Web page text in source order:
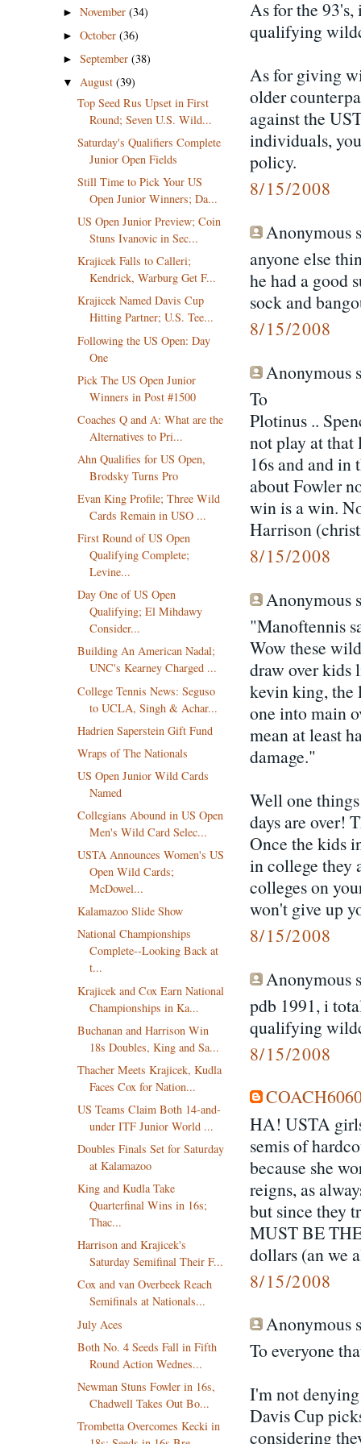
As for the 93's,
qualifying
As for giving
older
against the
individuals,
policy.
8/15/2008
Anonymous
anyone else
he had a good
sock and
8/15/2008
Anonymous
To
Plotinus ..
not play at that
16s and and in
about Fowler
win is a win.
Harrison
8/15/2008
Anonymous
"Manoftennis
Wow these
draw over kids
kevin king, the
one into main
mean at least
damage."
Well one
days are over!
Once the kids
in college they
colleges on
won't give up
8/15/2008
Anonymous
pdb 1991, i
qualifying
8/15/2008
HA! USTA
semis of
because she
reigns, as
but since they
MUST BE
dollars (an we
8/15/2008
Anonymous
To everyone
I'm not
Davis Cup
considering
►November(34)
►October(36)
►September(38)
▼ August(39)
Top Seed Rus Upset in First
Round; Seven U.S. Wild...
Saturday's Qualifiers Complete
Junior Open Fields
Still Time to Pick Your US
Open Junior Winners; Da...
US Open Junior Preview; Coin
Stuns Ivanovic in Sec...
Krajicek Falls to Calleri;
Kendrick, Warburg Get F...
Krajicek Named Davis Cup
Hitting Partner; U.S. Tee...
Following the US Open: Day
One
Pick The US Open Junior
Winners in Post #1500
Coaches Q and A: What are the
Alternatives to Pri...
Ahn Qualifies for US Open,
Brodsky Turns Pro
Evan King Profile; Three Wild
Cards Remain in USO ...
First Round of US Open
Qualifying Complete;
Levine...
Day One of US Open
Qualifying; El Mihdawy
Consider...
Building An American Nadal;
UNC's Kearney Charged ...
College Tennis News: Seguso
to UCLA, Singh & Achar...
Hadrien Saperstein Gift Fund
Wraps of The Nationals
US Open Junior Wild Cards
Named
Collegians Abound in US Open
Men's Wild Card Selec...
USTA Announces Women's US
Open Wild Cards;
McDowel...
Kalamazoo Slide Show
National Championships
Complete--Looking Back at
t...
Krajicek and Cox Earn National
Championships in Ka...
Buchanan and Harrison Win
18s Doubles, King and Sa...
Thacher Meets Krajicek, Kudla
Faces Cox for Nation...
US Teams Claim Both 14-and-
under ITF Junior World ...
Doubles Finals Set for Saturday
at Kalamazoo
King and Kudla Take
Quarterfinal Wins in 16s;
Thac...
Harrison and Krajicek's
Saturday Semifinal Their F...
Cox and van Overbeek Reach
Semifinals at Nationals...
July Aces
Both No. 4 Seeds Fall in Fifth
Round Action Wednes...
Newman Stuns Fowler in 16s,
Chadwell Takes Out Bo...
Trombetta Overcomes Kecki in